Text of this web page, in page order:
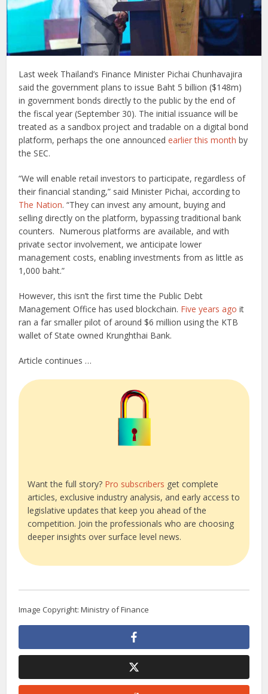
Last week Thailand’s Finance Minister Pichai Chunhavajira
said the government plans to issue Baht 5 billion ($148m)
in government bonds directly to the public by the end of
the fiscal year (September 30). The initial issuance will be
treated as a sandbox project and tradable on a digital bond
platform, perhaps the one announcedearlier this month by
the SEC.
“We will enable retail investors to participate, regardless of
their financial standing,” said Minister Pichai, according to
The Nation. “They can invest any amount, buying and
selling directly on the platform, bypassing traditional bank
counters. Numerous platforms are available, and with
private sector involvement, we anticipate lower
management costs, enabling investments from as little as
1,000 baht.”
However, this isn’t the first time the Public Debt
Management Office has used blockchain. Five years ago it
ran a far smaller pilot of around $6 million using the KTB
wallet of State owned Krunghthai Bank.
Article continues …
Want the full story? Pro subscribers get complete
articles, exclusive industry analysis, and early access to
legislative updates that keep you ahead of the
competition. Join the professionals who are choosing
deeper insights over surface level news.
Image Copyright: Ministry of Finance